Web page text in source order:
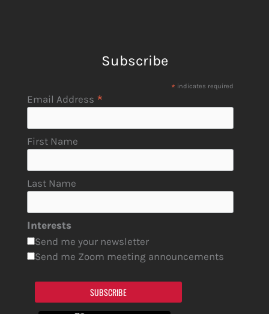
Subscribe
* indicates required
Email Address *
First Name
Last Name
Interests
Send me your newsletter
Send me Zoom meeting announcements
SUBSCRIBE